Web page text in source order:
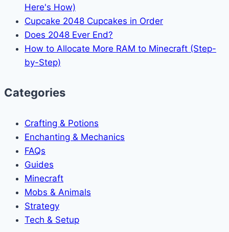
Here's How)
Cupcake 2048 Cupcakes in Order
Does 2048 Ever End?
How to Allocate More RAM to Minecraft (Step-
by-Step)
Categories
Crafting & Potions
Enchanting & Mechanics
FAQs
Guides
Minecraft
Mobs & Animals
Strategy
Tech & Setup